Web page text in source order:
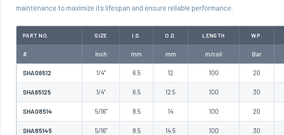
maintenance to maximize its lifespan and ensure reliable performance.
PART NO. SIZE I.D. O.D. LENGTH W.P.
#
Inch mm mm m/coil Bar
SHA06512 1/4" 6.5 12 100 20
SHA65125 1/4" 6.5 12.5 100 30
SHA08514 5/16" 8.5 14 100 20
SHA85145 5/16" 8.5 14.5 100 30